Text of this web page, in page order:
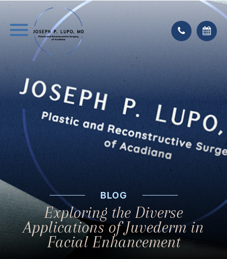
BLOG
Exploring the Diverse
Applications of Juvederm in
Facial Enhancement